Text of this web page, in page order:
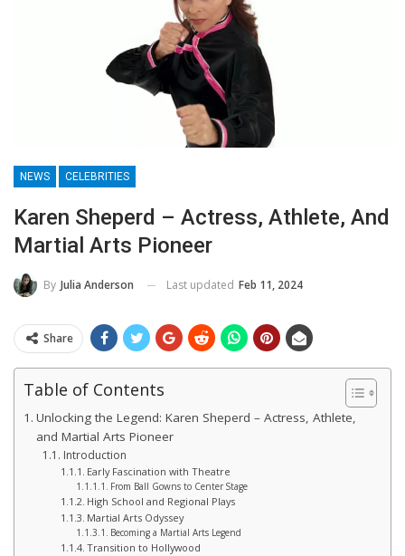
NEWS CELEBRITIES
Karen Sheperd – Actress, Athlete, And
Martial Arts Pioneer
By Julia Anderson Last updated Feb 11, 2024
Share
Table of Contents
Unlocking the Legend: Karen Sheperd – Actress, Athlete,
and Martial Arts Pioneer
Introduction
Early Fascination with Theatre
From Ball Gowns to Center Stage
High School and Regional Plays
Martial Arts Odyssey
Becoming a Martial Arts Legend
Transition to Hollywood